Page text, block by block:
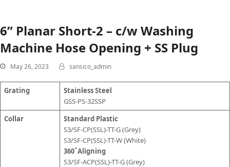
6” Planar Short-2 – c/w Washing
Machine Hose Opening + SS Plug
May 26, 2023 sansico_admin
Grating
Stainless Steel
GSS-PS-32SSP
Collar
Standard Plastic
S3/SF-CP(SSL)-TT-G (Grey)
S3/SF-CP(SSL)-TT-W (White)
360 ̊ Aligning
S3/SF-ACP(SSL)-TT-G (Grey)